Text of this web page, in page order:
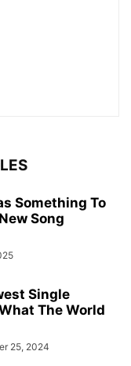
Something To
Song
Single
The World
25, 2024